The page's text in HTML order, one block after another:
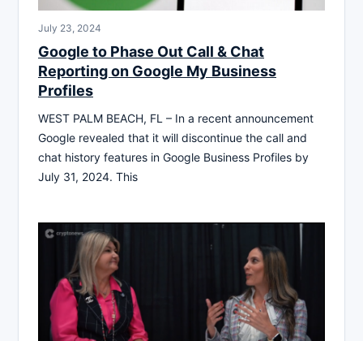
July 23, 2024
Google to Phase Out Call & Chat
Reporting on Google My Business
Profiles
WEST PALM BEACH, FL – In a recent announcement
Google revealed that it will discontinue the call and
chat history features in Google Business Profiles by
July 31, 2024. This